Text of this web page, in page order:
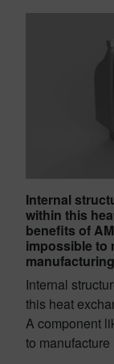
Internal
within this
benefits of
impossible to
Internal
this heat
A component
to